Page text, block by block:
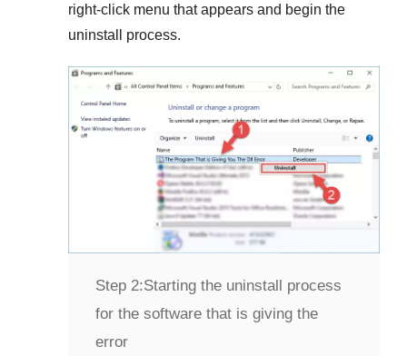
right-click menu that appears and begin the
uninstall process.
Step 2:Starting the uninstall process
for the software that is giving the
error